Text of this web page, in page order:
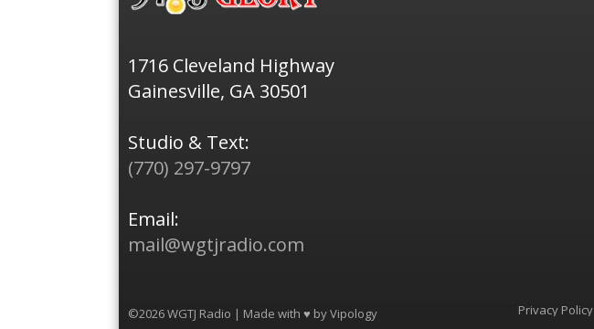
1716 Cleveland Highway
Gainesville, GA 30501
Studio & Text:
(770) 297-9797
Email:
mail@wgtjradio.com
©2026 WGTJ Radio | Made with ♥ byVipology Menu
Privacy Policy